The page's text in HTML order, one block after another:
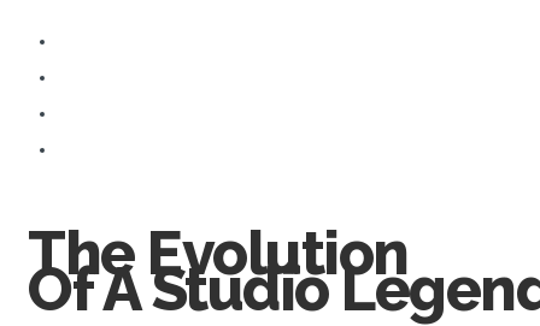
The Evolution
Of A Studio